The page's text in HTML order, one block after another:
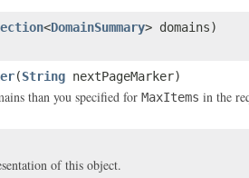
<DomainSummary> domains)
(String nextPageMarker)
than you specified for MaxItems in the
of this object.